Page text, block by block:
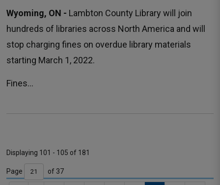
Wyoming, ON - Lambton County Library will join
hundreds of libraries across North America and will
stop charging fines on overdue library materials
starting March 1, 2022.
Fines...
Displaying 101 - 105 of 181
Page of 37